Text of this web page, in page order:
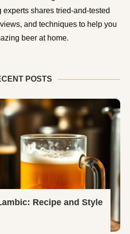
experts shares tried-and-tested
and techniques to help you
beer at home.
POSTS
Recipe and Style